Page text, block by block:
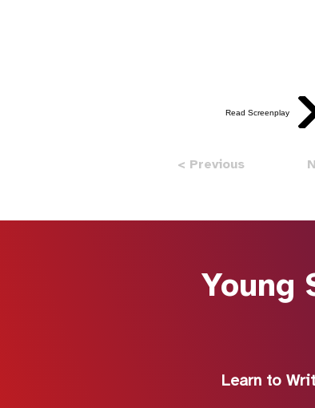
Read Screenplay
< Previous
Young
Learn to